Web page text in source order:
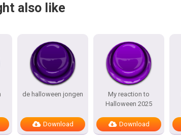
also like
de halloween jongen
Download
My reaction to
Halloween 2025
Download